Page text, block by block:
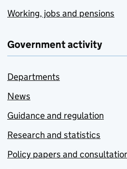
Working, jobs and pensions
Government activity
Departments
News
Guidance and regulation
Research and statistics
Policy papers and